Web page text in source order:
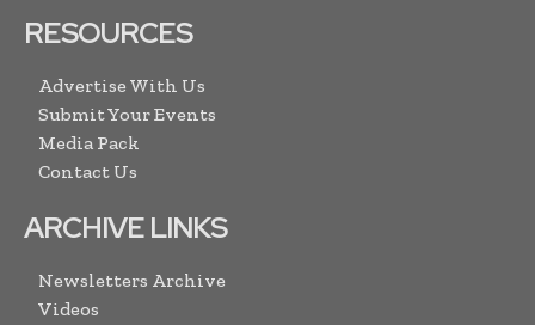
RESOURCES
Advertise With Us
Submit Your Events
Media Pack
Contact Us
ARCHIVE LINKS
Newsletters Archive
Videos